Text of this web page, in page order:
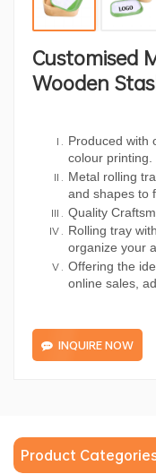
Customised
Wooden
Produced with
colour printing.
Metal rolling
and shapes to
Quality
Rolling tray
organize your
Offering the
online sales,
INQUIRE NOW
Product